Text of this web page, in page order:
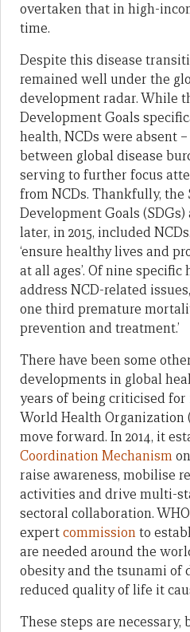
overtaken that in high-
time.
Despite this disease
remained well under the
development radar. While
Development Goals
health, NCDs were absent
between global disease
serving to further focus
from NCDs. Thankfully, the
Development Goals (SDGs)
later, in 2015, included
‘ensure healthy lives and
at all ages’. Of nine
address NCD-related
one third premature
prevention and treatment.’
There have been some
developments in global
years of being criticised for
World Health Organization
move forward. In 2014, it
Coordination Mechanism
raise awareness, mobilise
activities and drive multi-
sectoral collaboration.
expertcommissionto
are needed around the
obesity and the tsunami of
reduced quality of life it
These steps are